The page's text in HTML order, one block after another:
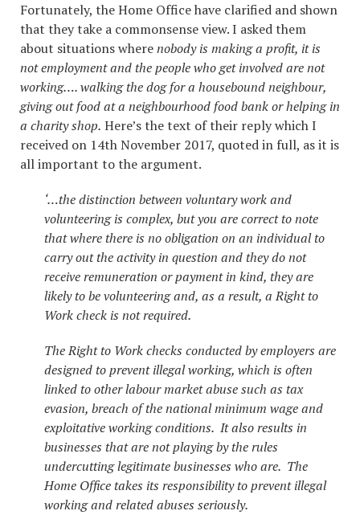
Fortunately, the Home Office have clarified and shown
that they take a commonsense view. I asked them
about situations wherenobody is making a profit, it is
not employment and the people who get involved are not
working…. walking the dog for a housebound neighbour,
giving out food at a neighbourhood food bank or helping in
a charity shop. Here’s the text of their reply which I
received on 14th November 2017, quoted in full, as it is
all important to the argument.
‘…the distinction between voluntary work and
volunteering is complex, but you are correct to note
that where there is no obligation on an individual to
carry out the activity in question and they do not
receive remuneration or payment in kind, they are
likely to be volunteering and, as a result, a Right to
Work check is not required.
The Right to Work checks conducted by employers are
designed to prevent illegal working, which is often
linked to other labour market abuse such as tax
evasion, breach of the national minimum wage and
exploitative working conditions. It also results in
businesses that are not playing by the rules
undercutting legitimate businesses who are. The
Home Office takes its responsibility to prevent illegal
working and related abuses seriously.